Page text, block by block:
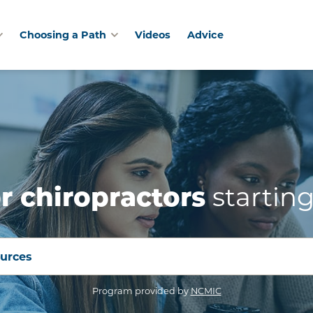
Choosing a Path Videos Advice
chiropractors
Program provided byNCMIC(opens in a new